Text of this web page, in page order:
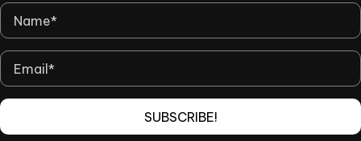
SUBSCRIBE!